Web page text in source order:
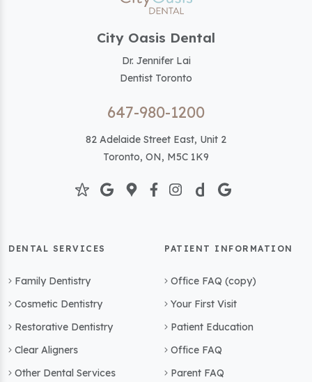
City Oasis Dental
Dr. Jennifer Lai
Dentist Toronto
647-980-1200
82 Adelaide Street East, Unit 2
Toronto, ON, M5C 1K9
DENTAL SERVICES
Family Dentistry
Cosmetic Dentistry
Restorative Dentistry
Clear Aligners
Other Dental Services
PATIENT INFORMATION
Office FAQ (copy)
Your First Visit
Patient Education
Office FAQ
Parent FAQ